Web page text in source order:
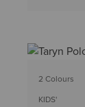
2 Colours
KIDS'